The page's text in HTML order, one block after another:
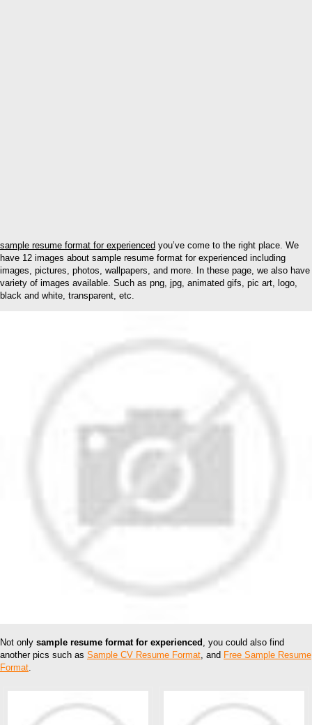
sample resume format for experienced you’ve come to the right place. We
have 12 images about sample resume format for experienced including
images, pictures, photos, wallpapers, and more. In these page, we also have
variety of images available. Such as png, jpg, animated gifs, pic art, logo,
black and white, transparent, etc.
Not only sample resume format for experienced , you could also find
another pics such as Sample CV Resume Format, and Free Sample Resume
Format.